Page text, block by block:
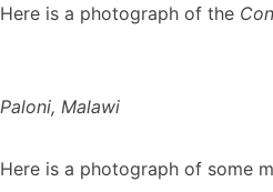
Here is a photograph of the
Paloni, Malawi
Here is a photograph of some